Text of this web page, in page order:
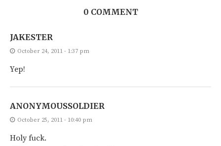
0 COMMENT
JAKESTER
October 24, 2011 - 1:37 pm
Yep!
ANONYMOUSSOLDIER
October 25, 2011 - 10:40 pm
Holy fuck.